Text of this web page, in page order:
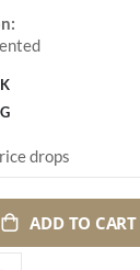
drops
ADD TO CART